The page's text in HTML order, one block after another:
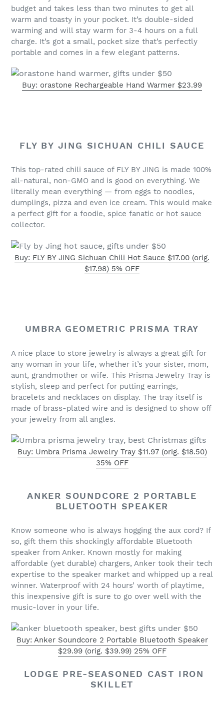
budget and takes less than two minutes to get all
warm and toasty in your pocket. It’s double-sided
warming and will stay warm for 3-4 hours on a full
charge. It’s got a small, pocket size that’s perfectly
portable and comes in a few elegant patterns.
Buy: orastone Rechargeable Hand Warmer $23.99
FLY BY JING SICHUAN CHILI SAUCE
This top-rated chili sauce of FLY BY JING is made 100%
all-natural, non-GMO and is good on everything. We
literally mean everything — from eggs to noodles,
dumplings, pizza and even ice cream. This would make
a perfect gift for a foodie, spice fanatic or hot sauce
collector.
Buy: FLY BY JING Sichuan Chili Hot Sauce $17.00 (orig.
$17.98) 5% OFF
UMBRA GEOMETRIC PRISMA TRAY
A nice place to store jewelry is always a great gift for
any woman in your life, whether it’s your sister, mom,
aunt, grandmother or wife. This Prisma Jewelry Tray is
stylish, sleep and perfect for putting earrings,
bracelets and necklaces on display. The tray itself is
made of brass-plated wire and is designed to show off
your jewelry from all angles.
Buy: Umbra Prisma Jewelry Tray $11.97 (orig. $18.50)
35% OFF
ANKER SOUNDCORE 2 PORTABLE
BLUETOOTH SPEAKER
Know someone who is always hogging the aux cord? If
so, gift them this shockingly affordable Bluetooth
speaker from Anker. Known mostly for making
affordable (yet durable) chargers, Anker took their tech
expertise to the speaker market and whipped up a real
winner. Waterproof with 24 hours’ worth of playtime,
this inexpensive gift is sure to go over well with the
music-lover in your life.
Buy: Anker Soundcore 2 Portable Bluetooth Speaker
$29.99 (orig. $39.99) 25% OFF
LODGE PRE-SEASONED CAST IRON
SKILLET